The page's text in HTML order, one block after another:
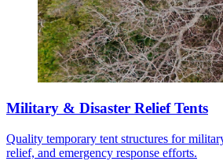
Military & Disaster Relief Tents
Quality temporary tent structures for
relief, and emergency response efforts.